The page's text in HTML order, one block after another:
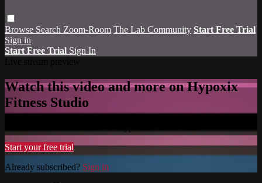
Browse Search Zoom-Room The Lab Community Start Free Trial
Sign in
Start Free Trial Sign In
Watch this video and more on Hypoxix
Fitness Studio
Start your free trial
Already subscribed? Sign in